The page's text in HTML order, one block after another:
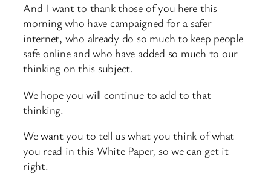
And I want to thank those of you here this
morning who have campaigned for a safer
internet, who already do so much to keep people
safe online and who have added so much to our
thinking on this subject.
We hope you will continue to add to that
thinking.
We want you to tell us what you think of what
you read in this White Paper, so we can get it
right.